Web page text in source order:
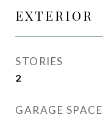
EXTERIOR
STORIES
2
GARAGE SPACE